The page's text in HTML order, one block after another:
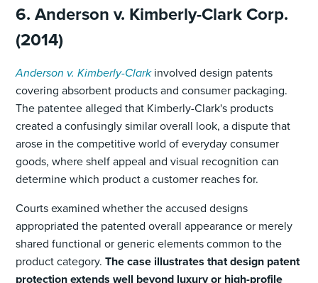
6. Anderson v. Kimberly-Clark Corp.
(2014)
Anderson v. Kimberly-Clarkinvolved design patents
covering absorbent products and consumer packaging.
The patentee alleged that Kimberly-Clark's products
created a confusingly similar overall look, a dispute that
arose in the competitive world of everyday consumer
goods, where shelf appeal and visual recognition can
determine which product a customer reaches for.
Courts examined whether the accused designs
appropriated the patented overall appearance or merely
shared functional or generic elements common to the
product category.The case illustrates that design patent
protection extends well beyond luxury or high-profile